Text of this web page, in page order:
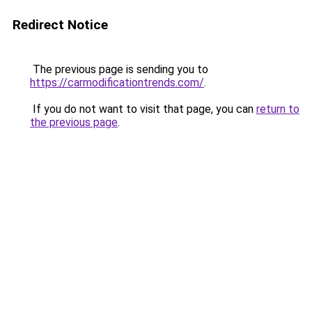
Redirect Notice
The previous page is sending you to
https://carmodificationtrends.com/.
If you do not want to visit that page, you can return to
the previous page.